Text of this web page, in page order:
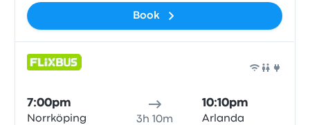
Book
7:00pm
Norrköping
3h 10m
10:10pm
Arlanda